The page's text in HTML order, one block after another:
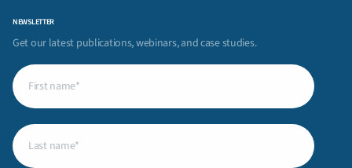
NEWSLETTER
Get our latest publications, webinars, and case studies.
First
name(Required)
Last
name(Required)